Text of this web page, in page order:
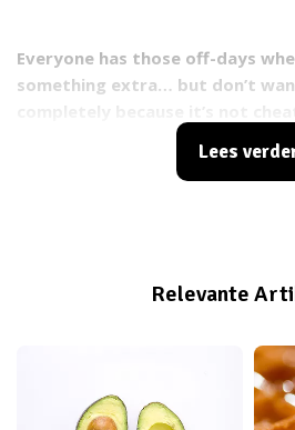
Everyone has those off-days
something extra… but don’t
these next options are healthy,
"cheats", but still damn good,
Lees
Relevante